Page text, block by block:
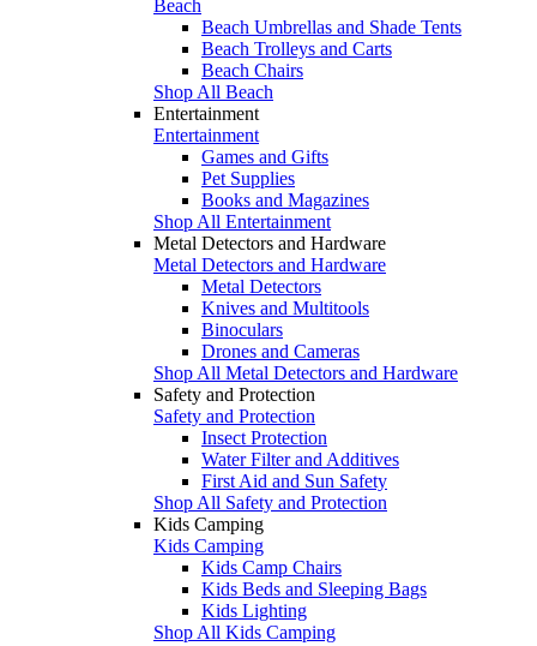
Beach
Beach Umbrellas and Shade Tents
Beach Trolleys and Carts
Beach Chairs
Shop All Beach
Entertainment
Entertainment
Games and Gifts
Pet Supplies
Books and Magazines
Shop All Entertainment
Metal Detectors and Hardware
Metal Detectors and Hardware
Metal Detectors
Knives and Multitools
Binoculars
Drones and Cameras
Shop All Metal Detectors and Hardware
Safety and Protection
Safety and Protection
Insect Protection
Water Filter and Additives
First Aid and Sun Safety
Shop All Safety and Protection
Kids Camping
Kids Camping
Kids Camp Chairs
Kids Beds and Sleeping Bags
Kids Lighting
Shop All Kids Camping